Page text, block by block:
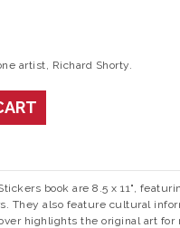
artist, Richard Shorty.
book are 8.5 x 11",
They also feature cultural
highlights the original art